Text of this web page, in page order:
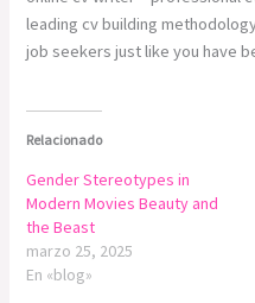
leading cv building
job seekers just like you have
Relacionado
Gender Stereotypes in
Modern Movies Beauty and
the Beast
marzo 25, 2025
En «blog»